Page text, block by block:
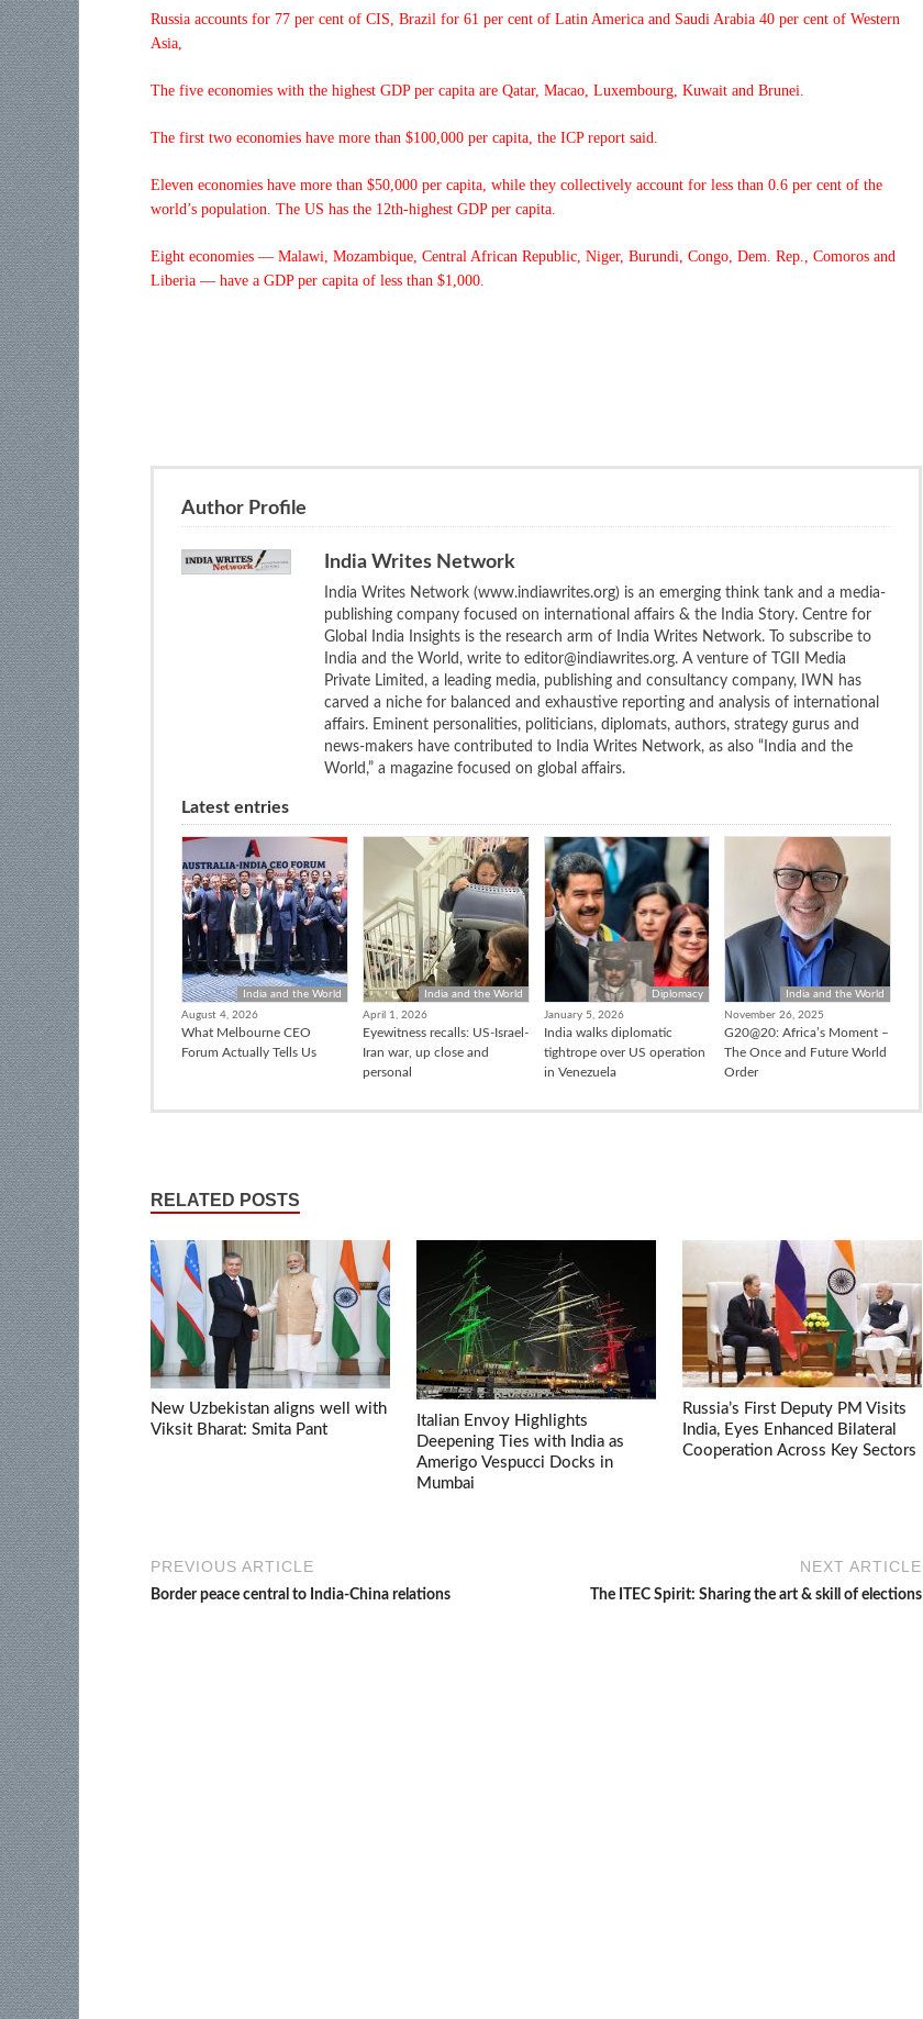
Russia accounts for 77 per cent of CIS, Brazil for 61 per cent of Latin America and Saudi Arabia 40 per cent of Western
Asia,
The five economies with the highest GDP per capita are Qatar, Macao, Luxembourg, Kuwait and Brunei.
The first two economies have more than $100,000 per capita, the ICP report said.
Eleven economies have more than $50,000 per capita, while they collectively account for less than 0.6 per cent of the
world’s population. The US has the 12th-highest GDP per capita.
Eight economies — Malawi, Mozambique, Central African Republic, Niger, Burundi, Congo, Dem. Rep., Comoros and
Liberia — have a GDP per capita of less than $1,000.
Author Profile
India Writes Network
India Writes Network (www.indiawrites.org) is an emerging think tank and a media-
publishing company focused on international affairs & the India Story. Centre for
Global India Insights is the research arm of India Writes Network. To subscribe to
India and the World, write to editor@indiawrites.org. A venture of TGII Media
Private Limited, a leading media, publishing and consultancy company, IWN has
carved a niche for balanced and exhaustive reporting and analysis of international
affairs. Eminent personalities, politicians, diplomats, authors, strategy gurus and
news-makers have contributed to India Writes Network, as also “India and the
World,” a magazine focused on global affairs.
Latest entries
India and the World
August 4, 2026
What Melbourne CEO
Forum Actually Tells Us
India and the World
April 1, 2026
Eyewitness recalls: US-Israel-
Iran war, up close and
personal
Diplomacy
January 5, 2026
India walks diplomatic
tightrope over US operation
in Venezuela
India and the World
November 26, 2025
G20@20: Africa’s Moment –
The Once and Future World
Order
RELATED POSTS
New Uzbekistan aligns well with
Viksit Bharat: Smita Pant
Italian Envoy Highlights
Deepening Ties with India as
Amerigo Vespucci Docks in
Mumbai
Russia’s First Deputy PM Visits
India, Eyes Enhanced Bilateral
Cooperation Across Key Sectors
PREVIOUS ARTICLE
Border peace central to India-China relations
NEXT ARTICLE
The ITEC Spirit: Sharing the art & skill of elections